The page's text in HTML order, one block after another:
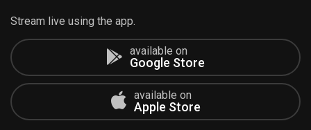
Stream live using the app.
available on
Google Store
available on
Apple Store